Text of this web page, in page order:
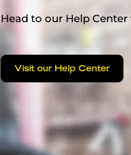
Head to our Help
Visit our Help Center